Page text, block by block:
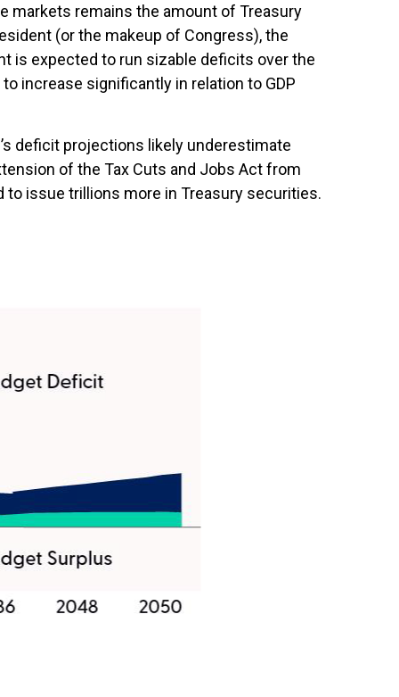
markets remains the amount of Treasury
(or the makeup of Congress), the
is expected to run sizable deficits over the
increase significantly in relation to GDP
deficit projections likely underestimate
of the Tax Cuts and Jobs Act from
issue trillions more in Treasury securities.